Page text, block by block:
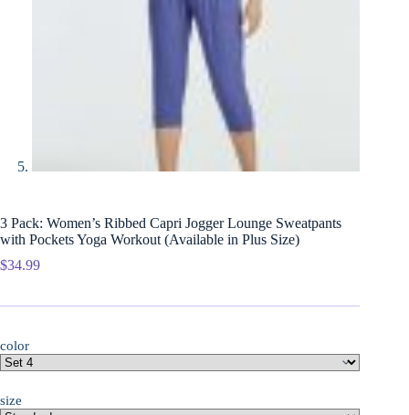
3 Pack: Women’s Ribbed Capri Jogger Lounge Sweatpants
with Pockets Yoga Workout (Available in Plus Size)
$34.99
color
size